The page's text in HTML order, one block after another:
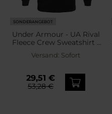
SONDERANGEBOT
Under Armour - UA Rival
Fleece Crew Sweatshirt -
Black/White
Versand: Sofort
29,51 €
53,28 €